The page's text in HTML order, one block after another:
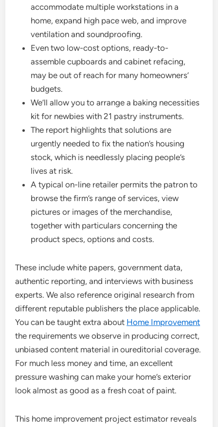
accommodate multiple workstations in a
home, expand high pace web, and improve
ventilation and soundproofing.
Even two low-cost options, ready-to-
assemble cupboards and cabinet refacing,
may be out of reach for many homeowners’
budgets.
We’ll allow you to arrange a baking necessities
kit for newbies with 21 pastry instruments.
The report highlights that solutions are
urgently needed to fix the nation’s housing
stock, which is needlessly placing people’s
lives at risk.
A typical on-line retailer permits the patron to
browse the firm’s range of services, view
pictures or images of the merchandise,
together with particulars concerning the
product specs, options and costs.
These include white papers, government data,
authentic reporting, and interviews with business
experts. We also reference original research from
different reputable publishers the place applicable.
You can be taught extra about Home Improvement
the requirements we observe in producing correct,
unbiased content material in oureditorial coverage.
For much less money and time, an excellent
pressure washing can make your home’s exterior
look almost as good as a fresh coat of paint.
This home improvement project estimator reveals